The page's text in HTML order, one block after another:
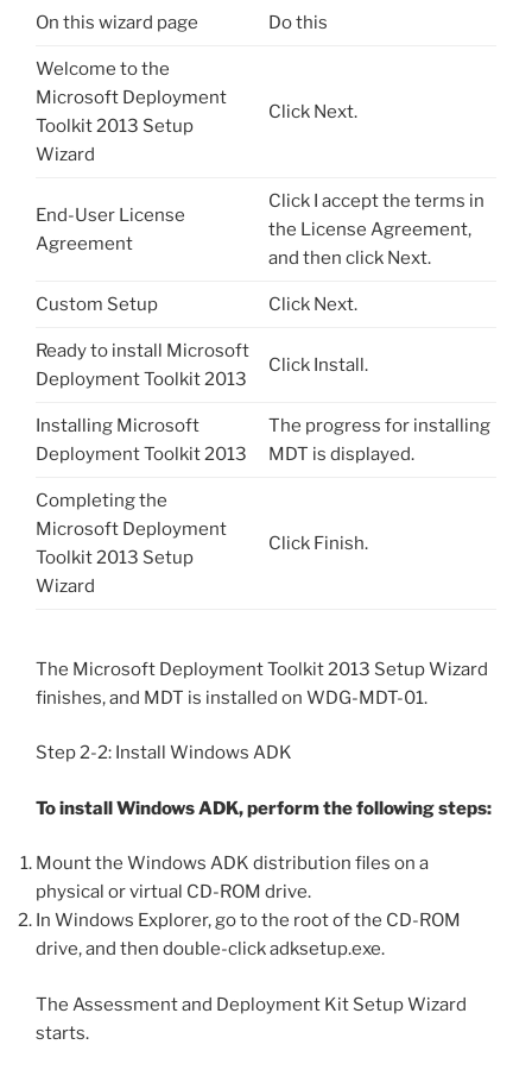
On this wizard page Do this
Welcome to the
Microsoft Deployment
Toolkit 2013 Setup
Wizard
Click Next.
End-User License
Agreement
Click I accept the terms in
the License Agreement,
and then click Next.
Custom Setup Click Next.
Ready to install Microsoft
Deployment Toolkit 2013
Click Install.
Installing Microsoft
Deployment Toolkit 2013
The progress for installing
MDT is displayed.
Completing the
Microsoft Deployment
Toolkit 2013 Setup
Wizard
Click Finish.
The Microsoft Deployment Toolkit 2013 Setup Wizard
finishes, and MDT is installed on WDG-MDT-01.
Step 2-2: Install Windows ADK
To install Windows ADK, perform the following steps:
Mount the Windows ADK distribution files on a
physical or virtual CD-ROM drive.
In Windows Explorer, go to the root of the CD-ROM
drive, and then double-click adksetup.exe.
The Assessment and Deployment Kit Setup Wizard
starts.